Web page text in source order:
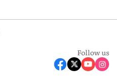
Follow us